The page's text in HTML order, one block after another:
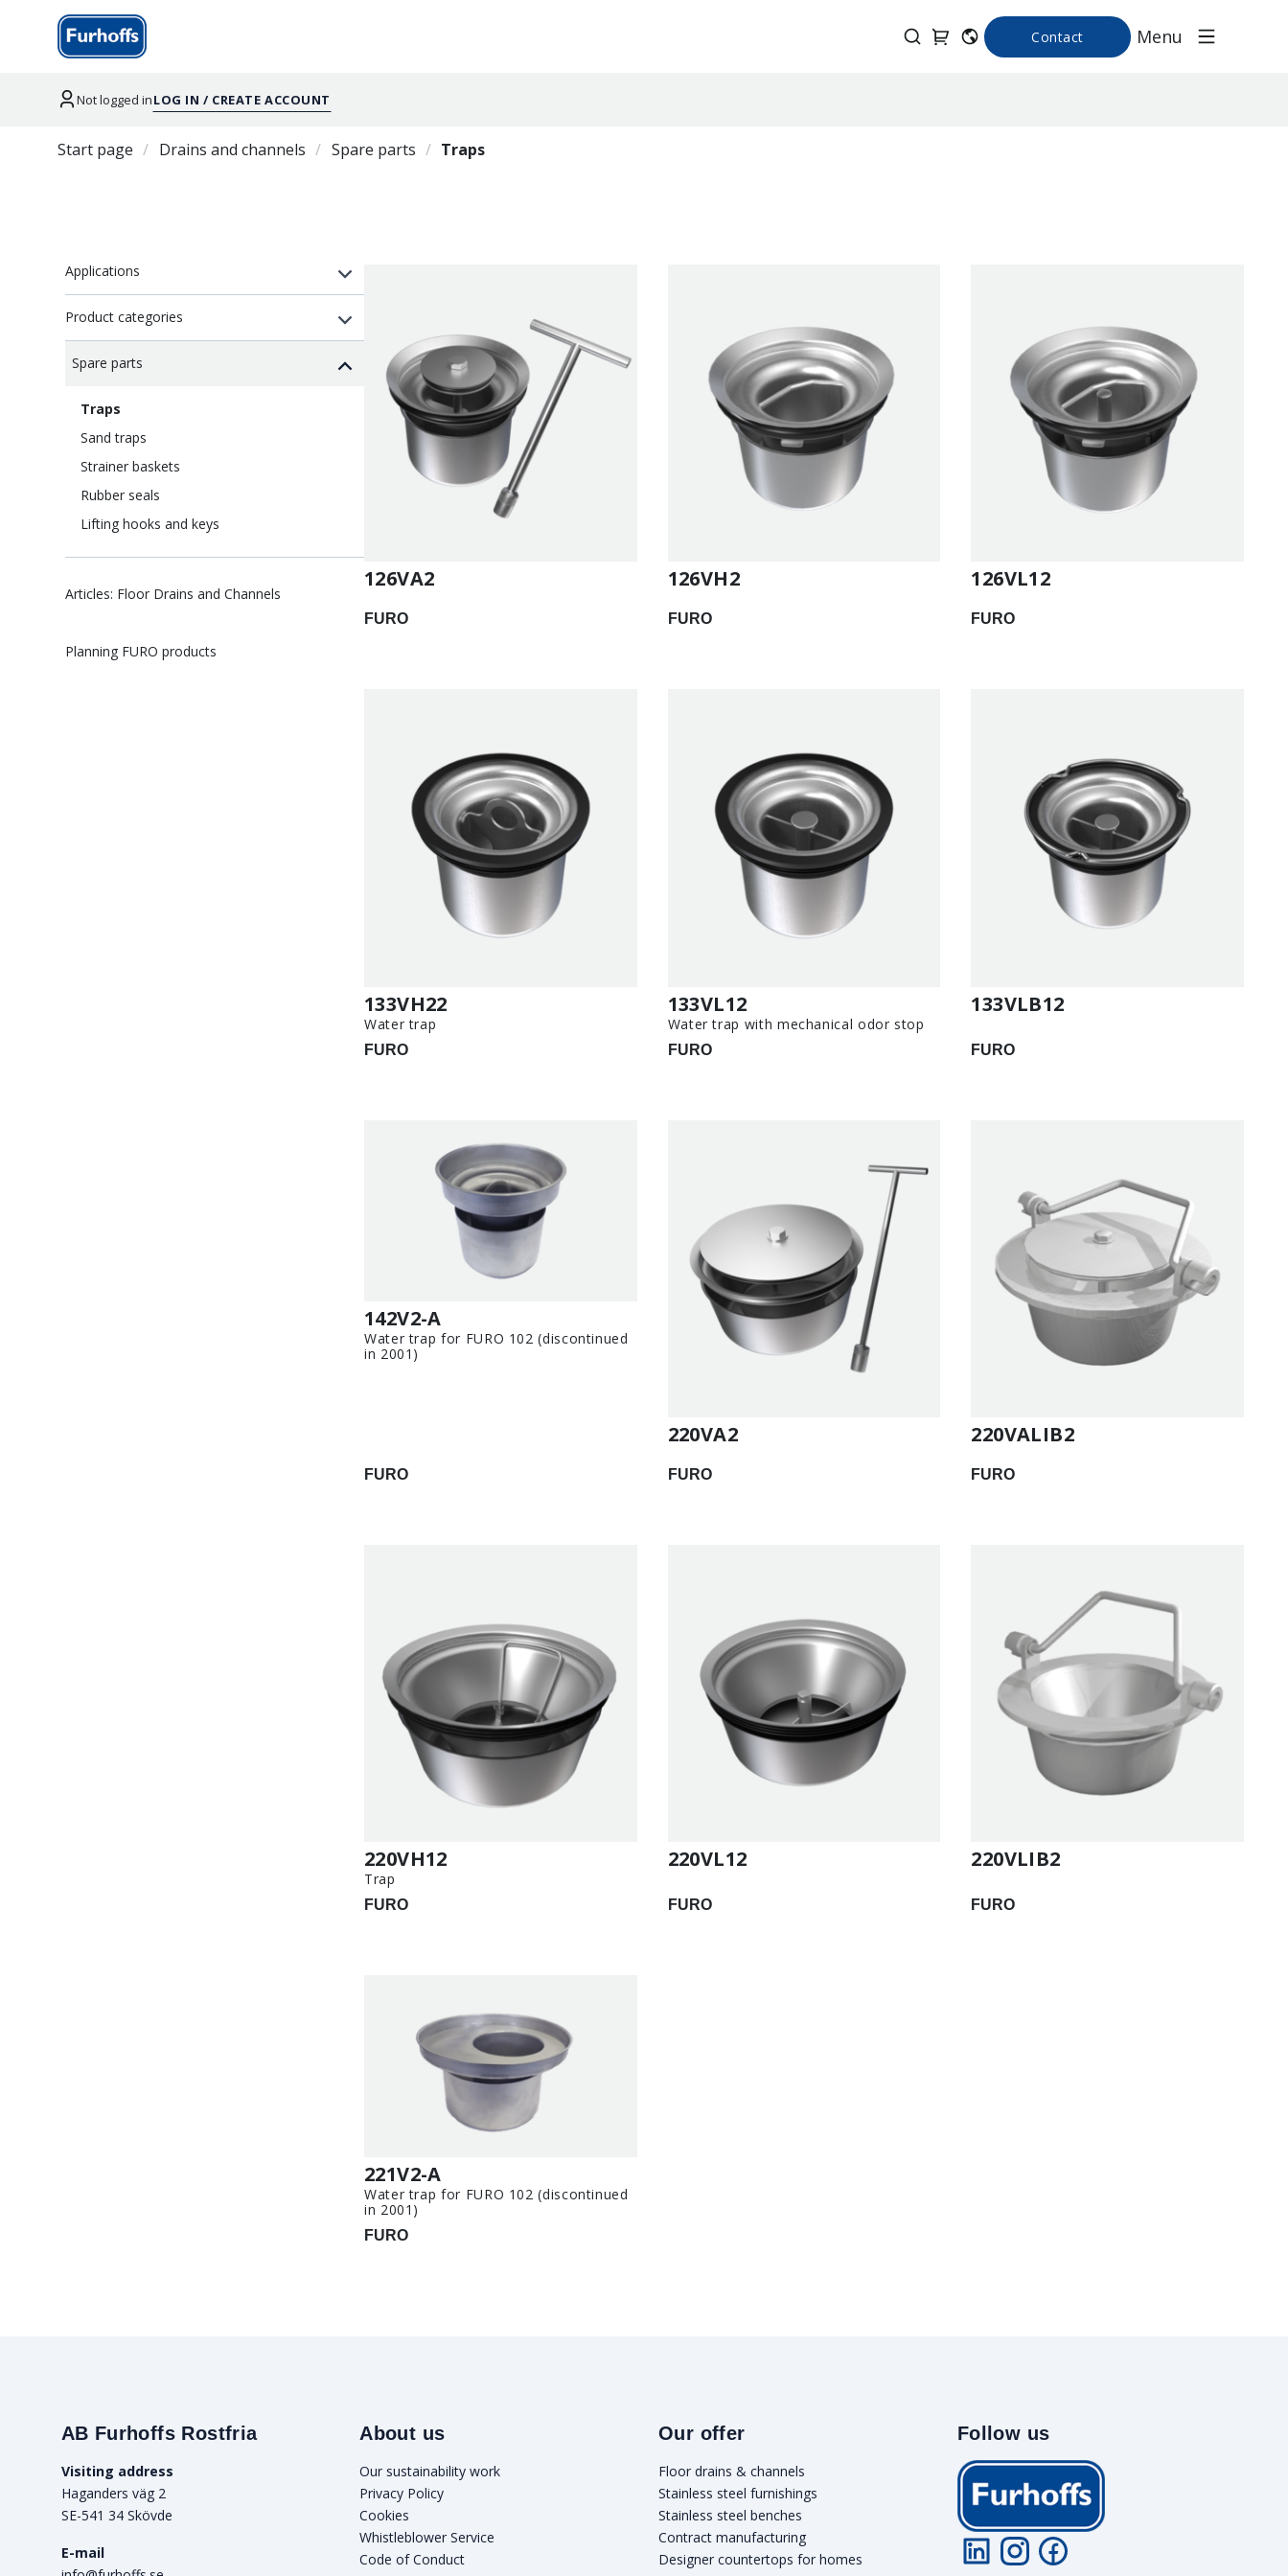
Contact Menu
Not logged inLOG IN / CREATE ACCOUNT
Start page Drains and channels Spare parts Traps
Applications
Product categories
Spare parts
Traps
Sand traps
Strainer baskets
Rubber seals
Lifting hooks and keys
Articles: Floor Drains and Channels
Planning FURO products
126VA2
FURO
126VH2
FURO
126VL12
FURO
133VH22
Water trap
FURO
133VL12
Water trap with mechanical odor stop
FURO
133VLB12
FURO
142V2-A
Water trap for FURO 102 (discontinued
in 2001)
FURO
220VA2
FURO
220VALIB2
FURO
220VH12
Trap
FURO
220VL12
FURO
220VLIB2
FURO
221V2-A
Water trap for FURO 102 (discontinued
in 2001)
FURO
AB Furhoffs Rostfria
Visiting address
Haganders väg 2
SE-541 34 Skövde
E-mail
About us
Our sustainability work
Privacy Policy
Cookies
Whistleblower Service
Code of Conduct
Our offer
Floor drains & channels
Stainless steel furnishings
Stainless steel benches
Contract manufacturing
Designer countertops for homes
Follow us